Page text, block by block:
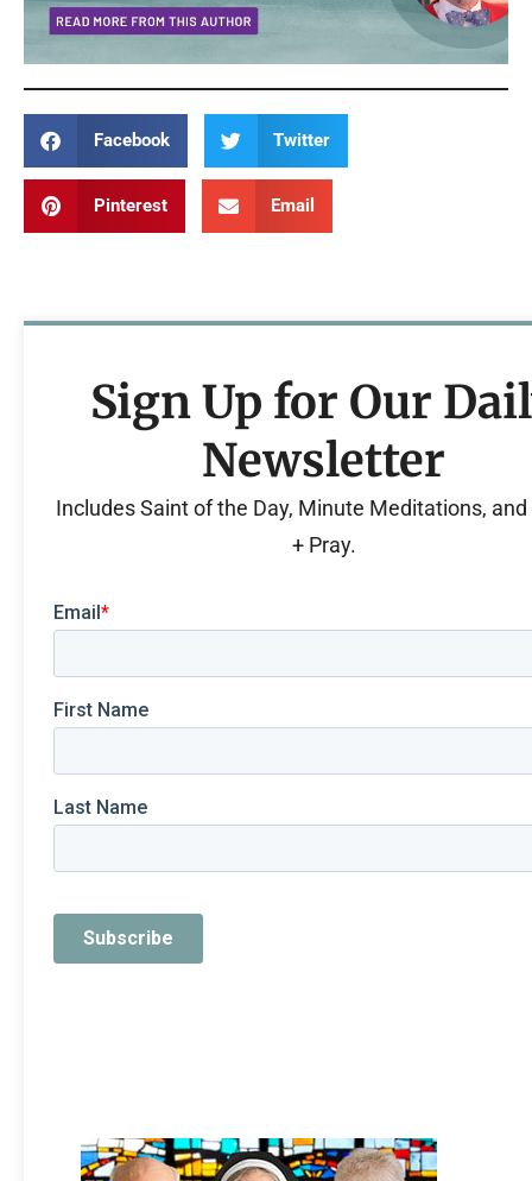
Facebook Twitter
Pinterest Email
Sign Up for Our
Newsletter
Includes Saint of the Day, Minute Meditations, and
+ Pray.